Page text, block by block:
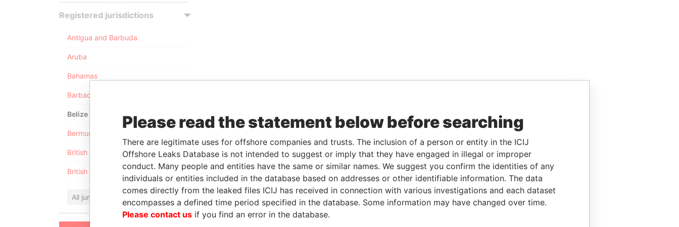
Registered jurisdictions
Antigua and Barbuda
Aruba
Bahamas
Barbados
Belize
Bermuda
British Anguilla
British Virgin Islands
All jurisdictions
Please read the statement below before searching
There are legitimate uses for offshore companies and trusts. The inclusion of a person or entity in the ICIJ
Offshore Leaks Database is not intended to suggest or imply that they have engaged in illegal or improper
conduct. Many people and entities have the same or similar names. We suggest you confirm the identities of any
individuals or entities included in the database based on addresses or other identifiable information. The data
comes directly from the leaked files ICIJ has received in connection with various investigations and each dataset
encompasses a defined time period specified in the database. Some information may have changed over time.
Please contact us if you find an error in the database.